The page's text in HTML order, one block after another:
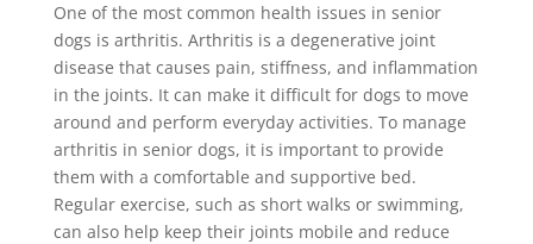
One of the most common health issues in senior
dogs is arthritis. Arthritis is a degenerative joint
disease that causes pain, stiffness, and inflammation
in the joints. It can make it difficult for dogs to move
around and perform everyday activities. To manage
arthritis in senior dogs, it is important to provide
them with a comfortable and supportive bed.
Regular exercise, such as short walks or swimming,
can also help keep their joints mobile and reduce